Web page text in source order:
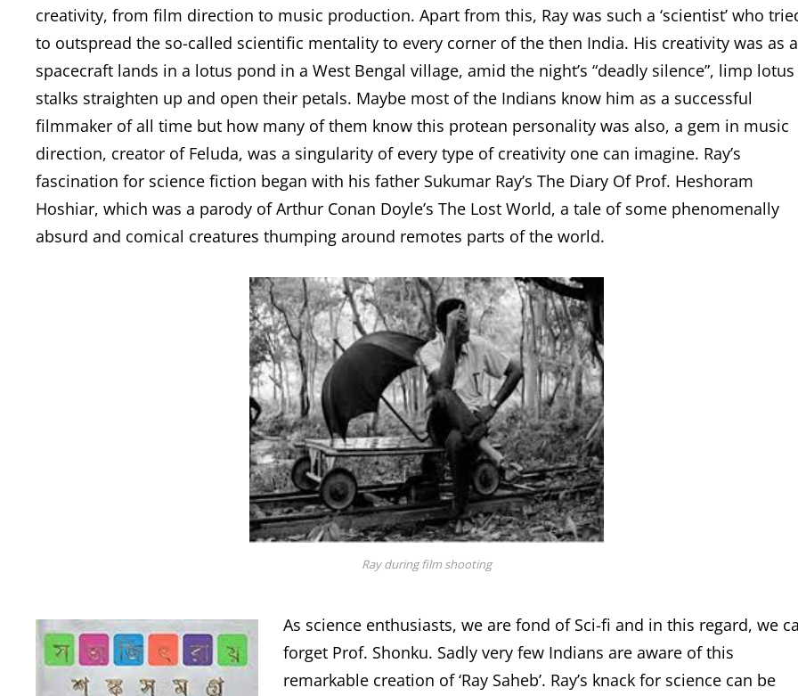
creativity, from film direction to music production. Apart from this, Ray was such a ‘scientist’ who
to outspread the so-called scientific mentality to every corner of the then India. His creativity was as a
spacecraft lands in a lotus pond in a West Bengal village, amid the night’s “deadly silence”, limp lotus
stalks straighten up and open their petals. Maybe most of the Indians know him as a successful
filmmaker of all time but how many of them know this protean personality was also, a gem in music
direction, creator of Feluda, was a singularity of every type of creativity one can imagine. Ray’s
fascination for science fiction began with his father Sukumar Ray’s The Diary Of Prof. Heshoram
Hoshiar, which was a parody of Arthur Conan Doyle’s The Lost World, a tale of some phenomenally
absurd and comical creatures thumping around remotes parts of the world.
Ray during film shooting
As science enthusiasts, we are fond of Sci-fi and in this regard, we
forget Prof. Shonku. Sadly very few Indians are aware of this
remarkable creation of ‘Ray Saheb’. Ray’s knack for science can be